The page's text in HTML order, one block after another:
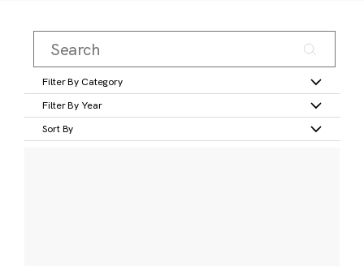
Filter By Category
Filter By Year
Sort By